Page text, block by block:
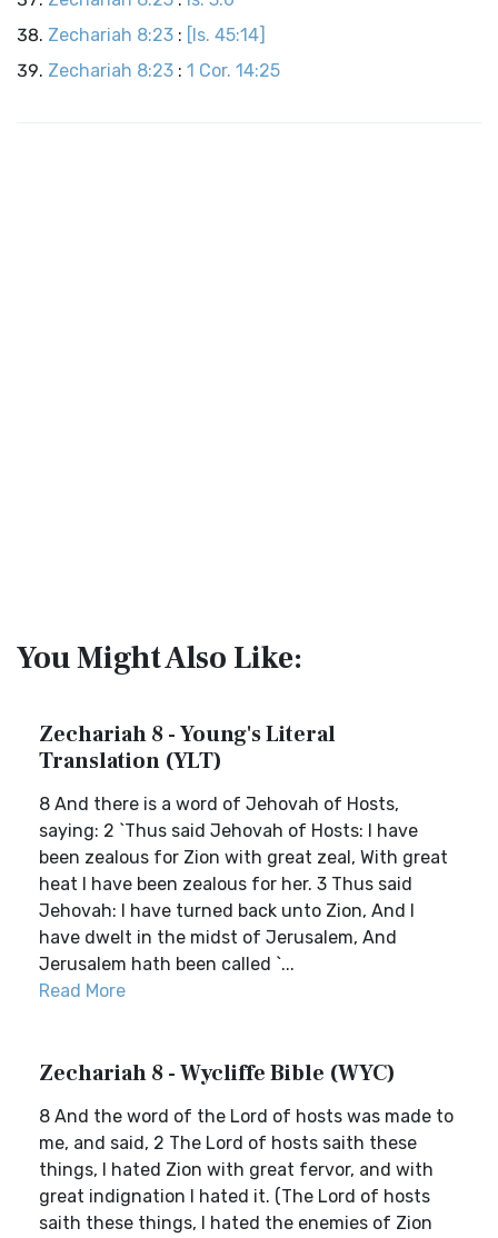
Zechariah 8:23 : [Is. 45:14]
Zechariah 8:23 : 1 Cor. 14:25
You Might Also Like:
Zechariah 8 - Young's Literal
Translation (YLT)
8 And there is a word of Jehovah of Hosts,
saying: 2 `Thus said Jehovah of Hosts: I have
been zealous for Zion with great zeal, With great
heat I have been zealous for her. 3 Thus said
Jehovah: I have turned back unto Zion, And I
have dwelt in the midst of Jerusalem, And
Jerusalem hath been called `...
Read More
Zechariah 8 - Wycliffe Bible (WYC)
8 And the word of the Lord of hosts was made to
me, and said, 2 The Lord of hosts saith these
things, I hated Zion with great fervor, and with
great indignation I hated it. (The Lord of hosts
saith these things, I hated the enemies of Zion